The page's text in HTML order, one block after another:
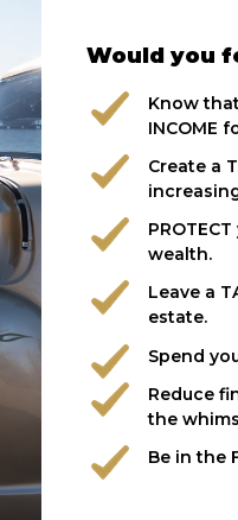
Would you
Know
INCOME
Create a
wealth.
Leave a
estate.
Spend
Reduce
the
Be in the